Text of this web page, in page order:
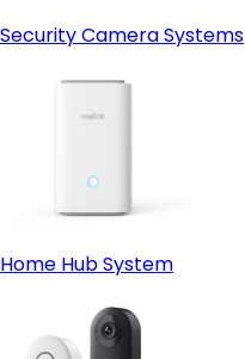
Security Camera Systems
Home Hub System